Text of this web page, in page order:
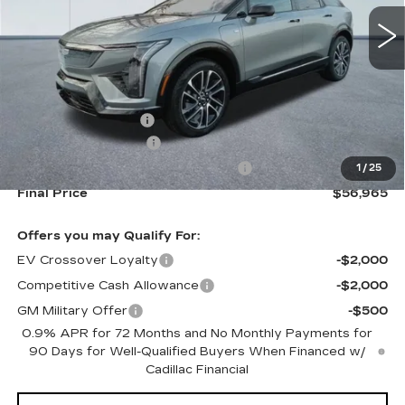
1 / 25
Ext.
Less
Documentation Fee
Purchase Allowance
-$1,000
Select Market Purchase Allowance
-$1,000
Final Price
$56,965
Offers you may Qualify For:
EV Crossover Loyalty
-$2,000
Competitive Cash Allowance
-$2,000
GM Military Offer
-$500
0.9% APR for 72 Months and No Monthly Payments for
90 Days for Well-Qualified Buyers When Financed w/
Cadillac Financial